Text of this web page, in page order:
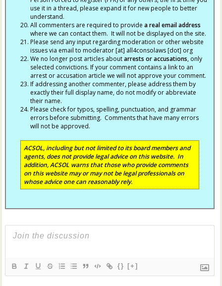
use it in a thread, please expand it for new people to better
understand.
All commenters are required to providea real email address
where we can contact them. It will not be displayed on the site.
Please send any input regarding moderation or other website
issues via email to moderator [at] all4consolaws [dot] org
We no longer post articles aboutarrests or accusations, only
selected convictions. If your comment contains a link to an
arrest or accusation article we will not approve your comment.
If addressing another commenter, please address them by
exactly their full display name, do not modify or abbreviate
their name.
Please check for typos, spelling, punctuation, and grammar
errors before submitting. Comments that have many errors
will not be approved.
ACSOL, including but not limited to its board members and
agents, does not provide legal advice on this website. In
addition, ACSOL warns that those who provide comments
on this website may or may not be legal professionals on
whose advice one can reasonably rely.
{} [+]